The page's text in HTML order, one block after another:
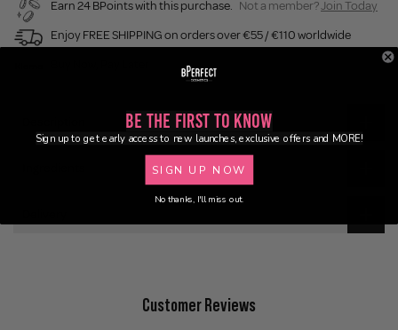
Earn 24 BPoints with this purchase. Not a member?Join Today
Enjoy FREE SHIPPING on orders over €55 / €110 worldwide
Customer Reviews
Be the First to Know
Sign up to get early access to new launches, exclusive offers and MORE!
SIGN UP NOW
No thanks, I'll miss out.